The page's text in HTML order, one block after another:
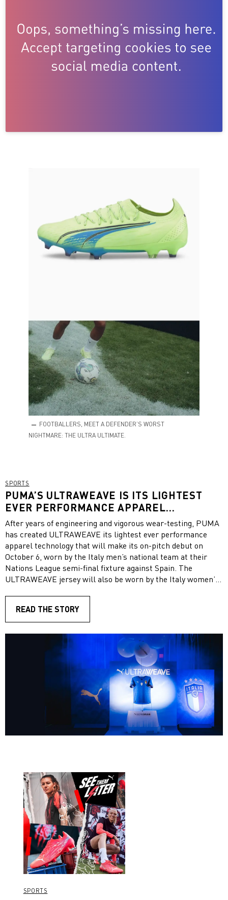
FOOTBALLERS, MEET A DEFENDER’S WORST
NIGHTMARE: THE ULTRA ULTIMATE.
SPORTS
PUMA’S ULTRAWEAVE IS ITS LIGHTEST
EVER PERFORMANCE APPAREL
TECHNOLOGY
After years of engineering and vigorous wear-testing, PUMA
has created ULTRAWEAVE its lightest ever performance
apparel technology that will make its on-pitch debut on
October 6, worn by the Italy men’s national team at their
Nations League semi-final fixture against Spain. The
ULTRAWEAVE jersey will also be worn by the Italy women’s
technology to journalists and partners. As part of the
launch, journalist Fabrizio Romano took over
PUMAFootball’s Instagram channel.
READ THE STORY
SPORTS